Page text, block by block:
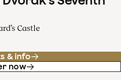
Castle
& info
now